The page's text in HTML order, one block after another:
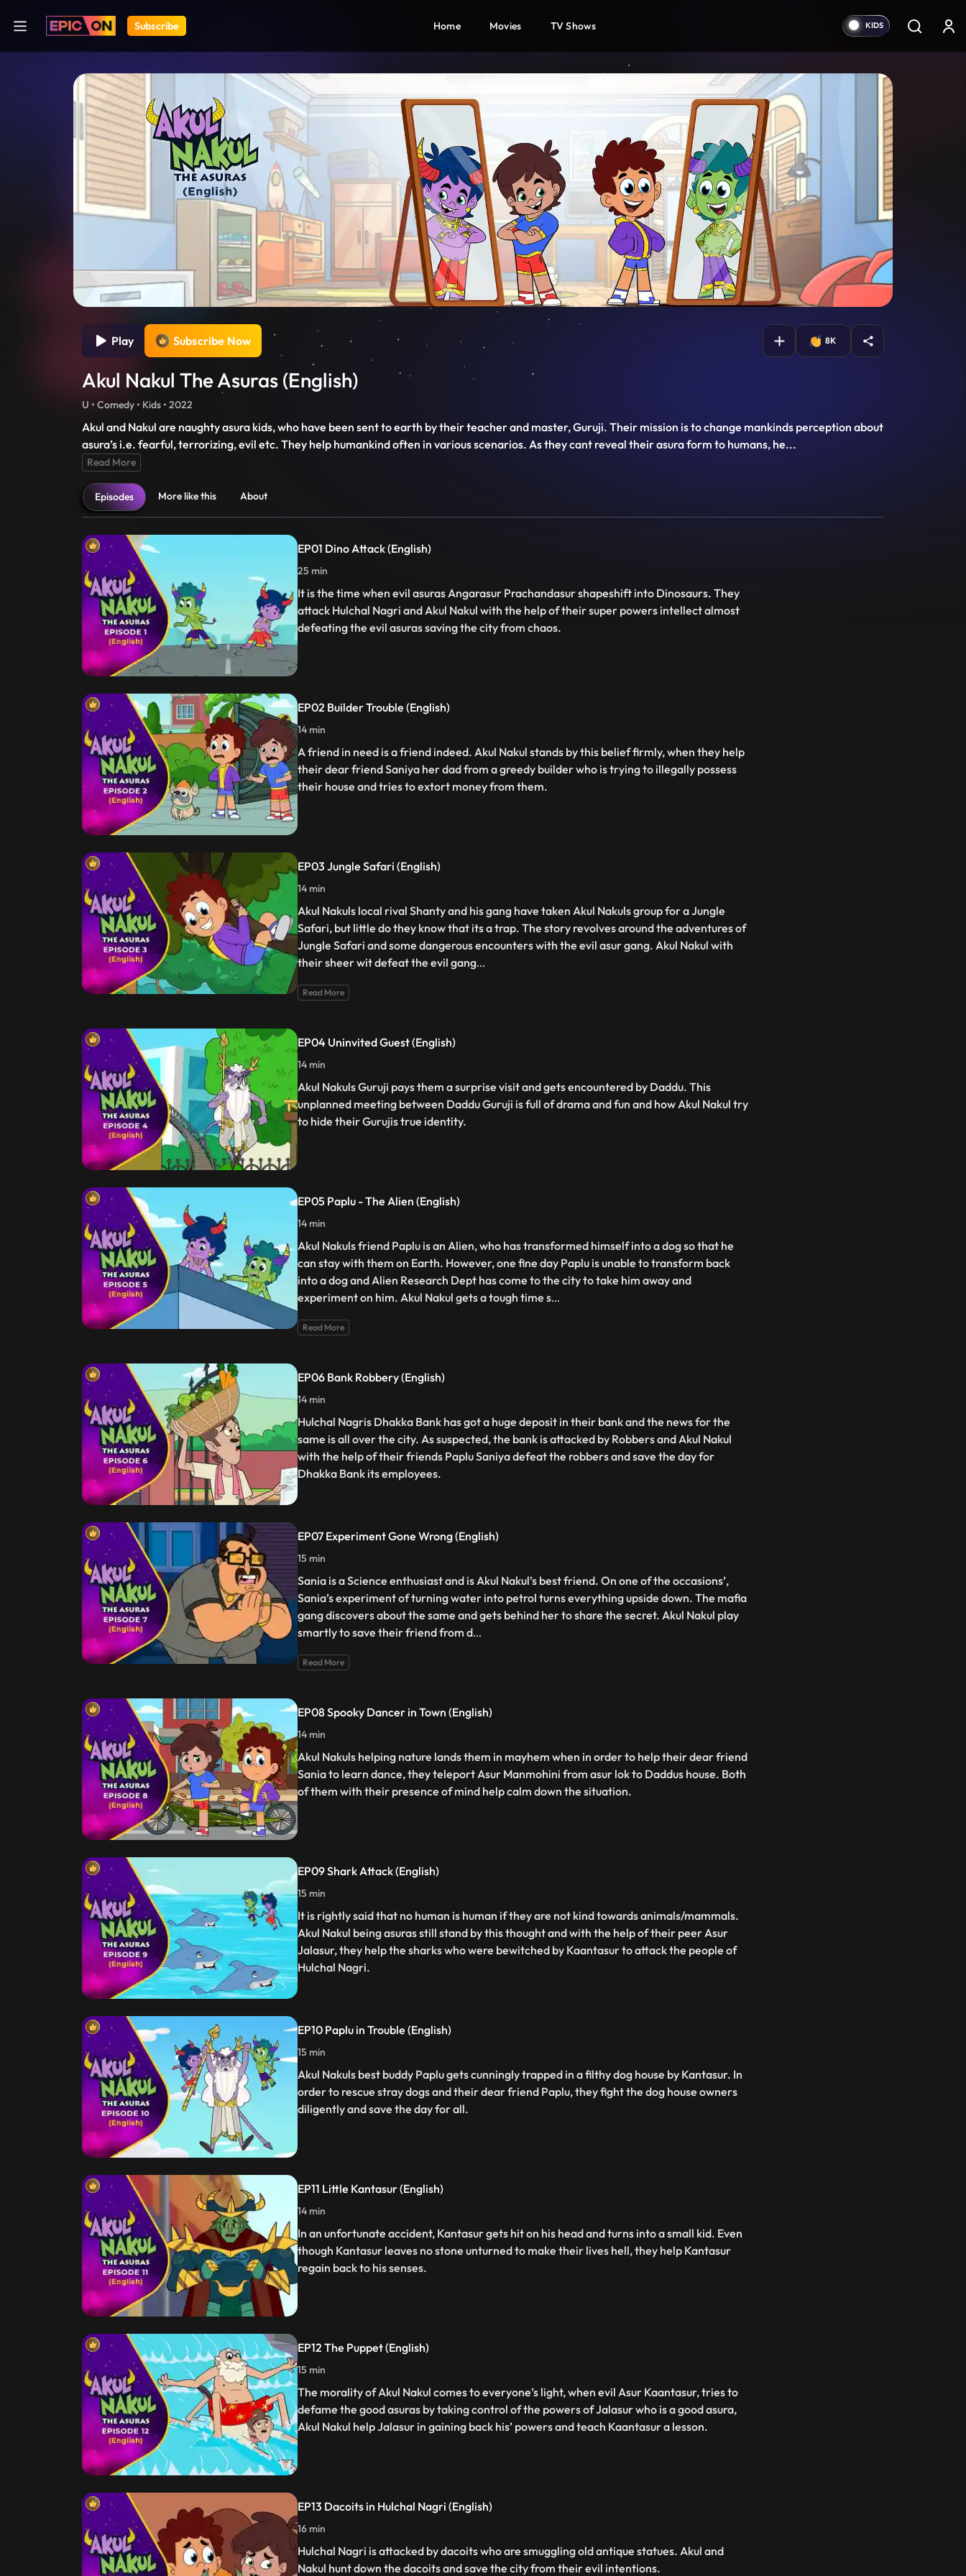
Subscribe Home Movies TV Shows
Play Subscribe Now 8K
Akul Nakul The Asuras (English)
U • Comedy • Kids • 2022
Akul and Nakul are naughty asura kids, who have been sent to earth by their teacher and master, Guruji. Their mission is to change mankinds perception about
asura’s i.e. fearful, terrorizing, evil etc. They help humankind often in various scenarios. As they cant reveal their asura form to humans, he...
Read More
Episodes More like this About
EP01 Dino Attack (English)
25 min
It is the time when evil asuras Angarasur Prachandasur shapeshift into Dinosaurs. They
attack Hulchal Nagri and Akul Nakul with the help of their super powers intellect almost
defeating the evil asuras saving the city from chaos.
EP02 Builder Trouble (English)
14 min
A friend in need is a friend indeed. Akul Nakul stands by this belief firmly, when they help
their dear friend Saniya her dad from a greedy builder who is trying to illegally possess
their house and tries to extort money from them.
EP03 Jungle Safari (English)
14 min
Akul Nakuls local rival Shanty and his gang have taken Akul Nakuls group for a Jungle
Safari, but little do they know that its a trap. The story revolves around the adventures of
Jungle Safari and some dangerous encounters with the evil asur gang. Akul Nakul with
their sheer wit defeat the evil gang...
Read More
EP04 Uninvited Guest (English)
14 min
Akul Nakuls Guruji pays them a surprise visit and gets encountered by Daddu. This
unplanned meeting between Daddu Guruji is full of drama and fun and how Akul Nakul try
to hide their Gurujis true identity.
EP05 Paplu - The Alien (English)
14 min
Akul Nakuls friend Paplu is an Alien, who has transformed himself into a dog so that he
can stay with them on Earth. However, one fine day Paplu is unable to transform back
into a dog and Alien Research Dept has come to the city to take him away and
experiment on him. Akul Nakul gets a tough time s...
Read More
EP06 Bank Robbery (English)
14 min
Hulchal Nagris Dhakka Bank has got a huge deposit in their bank and the news for the
same is all over the city. As suspected, the bank is attacked by Robbers and Akul Nakul
with the help of their friends Paplu Saniya defeat the robbers and save the day for
Dhakka Bank its employees.
EP07 Experiment Gone Wrong (English)
15 min
Sania is a Science enthusiast and is Akul Nakul’s best friend. On one of the occasions’,
Sania’s experiment of turning water into petrol turns everything upside down. The mafia
gang discovers about the same and gets behind her to share the secret. Akul Nakul play
smartly to save their friend from d...
Read More
EP08 Spooky Dancer in Town (English)
14 min
Akul Nakuls helping nature lands them in mayhem when in order to help their dear friend
Sania to learn dance, they teleport Asur Manmohini from asur lok to Daddus house. Both
of them with their presence of mind help calm down the situation.
EP09 Shark Attack (English)
15 min
It is rightly said that no human is human if they are not kind towards animals/mammals.
Akul Nakul being asuras still stand by this thought and with the help of their peer Asur
Jalasur, they help the sharks who were bewitched by Kaantasur to attack the people of
Hulchal Nagri.
EP10 Paplu in Trouble (English)
15 min
Akul Nakuls best buddy Paplu gets cunningly trapped in a filthy dog house by Kantasur. In
order to rescue stray dogs and their dear friend Paplu, they fight the dog house owners
diligently and save the day for all.
EP11 Little Kantasur (English)
14 min
In an unfortunate accident, Kantasur gets hit on his head and turns into a small kid. Even
though Kantasur leaves no stone unturned to make their lives hell, they help Kantasur
regain back to his senses.
EP12 The Puppet (English)
15 min
The morality of Akul Nakul comes to everyone’s light, when evil Asur Kaantasur, tries to
defame the good asuras by taking control of the powers of Jalasur who is a good asura,
Akul Nakul help Jalasur in gaining back his’ powers and teach Kaantasur a lesson.
EP13 Dacoits in Hulchal Nagri (English)
16 min
Hulchal Nagri is attacked by dacoits who are smuggling old antique statues. Akul and
Nakul hunt down the dacoits and save the city from their evil intentions.